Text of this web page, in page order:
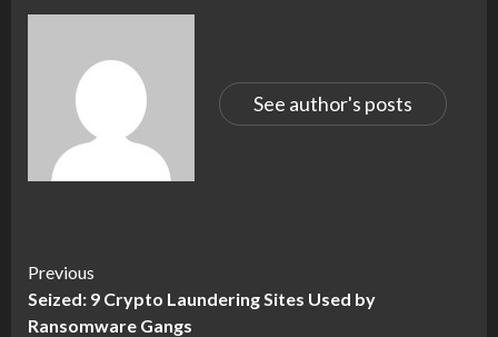
See author's posts
Continue
Reading
Previous
Seized: 9 Crypto Laundering Sites Used by
Ransomware Gangs